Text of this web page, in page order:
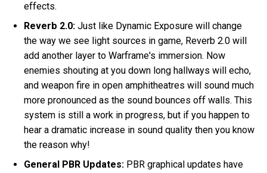
effects.
Reverb 2.0: Just like Dynamic Exposure will change
the way we see light sources in game, Reverb 2.0 will
add another layer to Warframe's immersion. Now
enemies shouting at you down long hallways will echo,
and weapon fire in open amphitheatres will sound much
more pronounced as the sound bounces off walls. This
system is still a work in progress, but if you happen to
hear a dramatic increase in sound quality then you know
the reason why!
General PBR Updates: PBR graphical updates have